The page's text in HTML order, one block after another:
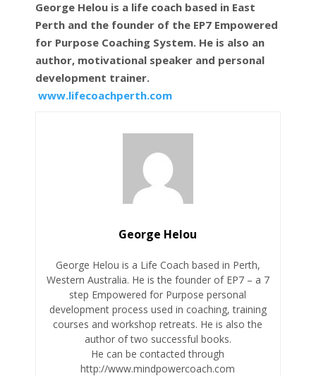
George Helou is a life coach based in East
Perth and the founder of the EP7 Empowered
for Purpose Coaching System. He is also an
author, motivational speaker and personal
development trainer.
www.lifecoachperth.com
George Helou
George Helou is a Life Coach based in Perth,
Western Australia. He is the founder of EP7 – a 7
step Empowered for Purpose personal
development process used in coaching, training
courses and workshop retreats. He is also the
author of two successful books.
He can be contacted through
http://www.mindpowercoach.com